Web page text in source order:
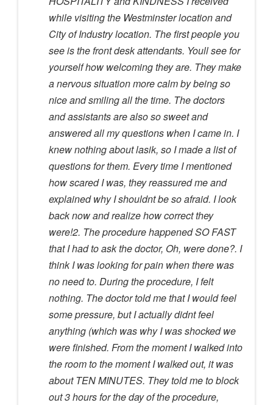
while visiting the Westminster location and
City of Industry location. The first people you
see is the front desk attendants. Youll see for
yourself how welcoming they are. They make
a nervous situation more calm by being so
nice and smiling all the time. The doctors
and assistants are also so sweet and
answered all my questions when I came in. I
knew nothing about lasik, so I made a list of
questions for them. Every time I mentioned
how scared I was, they reassured me and
explained why I shouldnt be so afraid. I look
back now and realize how correct they
were!2. The procedure happened SO FAST
that I had to ask the doctor, Oh, were done?. I
think I was looking for pain when there was
no need to. During the procedure, I felt
nothing. The doctor told me that I would feel
some pressure, but I actually didnt feel
anything (which was why I was shocked we
were finished. From the moment I walked into
the room to the moment I walked out, it was
about TEN MINUTES. They told me to block
out 3 hours for the day of the procedure,